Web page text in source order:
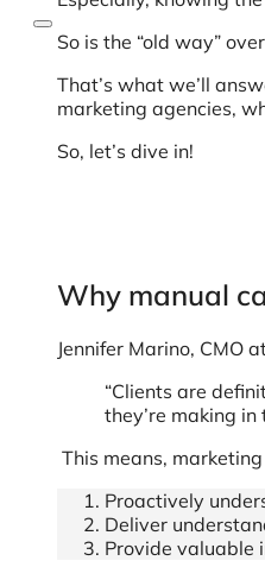
So is the “old way”
That’s what we’ll
marketing agencies,
So, let’s dive in!
Why manual
Jennifer Marino, CMO
“Clients are
they’re making
This means,
Proactively
Deliver
Provide valuable